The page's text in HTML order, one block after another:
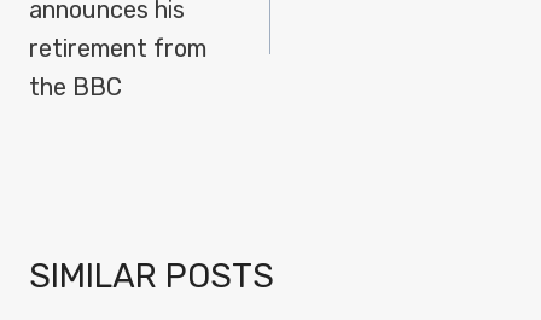
announces his
retirement from
the BBC
SIMILAR POSTS